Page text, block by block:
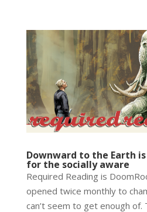
Downward to the Earth
for the socially aware
Required Reading is
opened twice monthly to
can’t seem to get enough of.